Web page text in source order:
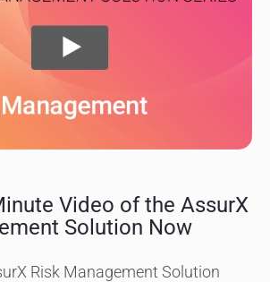
Video of the AssurX
Solution Now
Risk Management Solution